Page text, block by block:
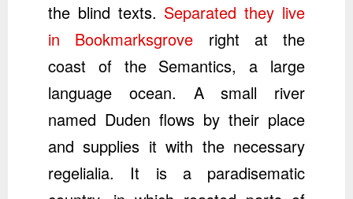
the blind texts. Separated they live
in Bookmarksgrove right at the
coast of the Semantics, a large
language ocean. A small river
named Duden flows by their place
and supplies it with the necessary
regelialia. It is a paradisematic